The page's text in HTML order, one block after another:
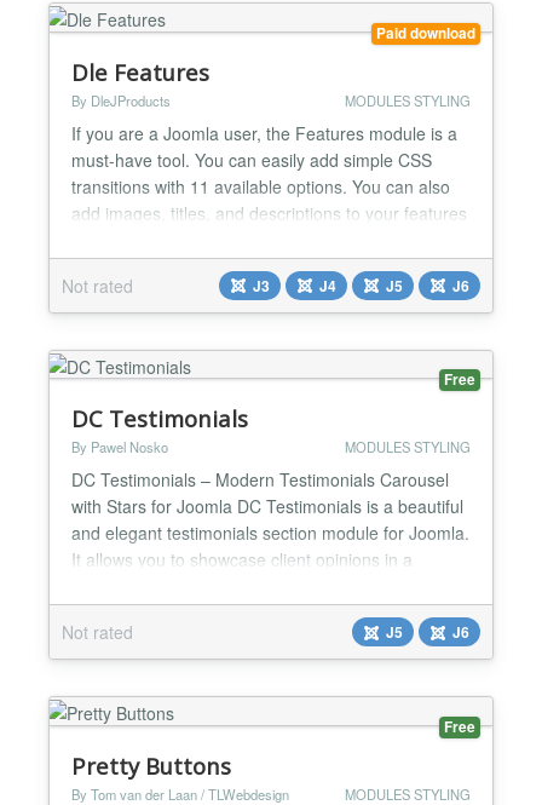
Paid download
Dle Features
By DleJProducts MODULES STYLING
If you are a Joomla user, the Features module is a
must-have tool. You can easily add simple CSS
transitions with 11 available options. You can also
add images, titles, and descriptions to your features
page. Moreover, you can add borders and color to
your images, along with a link to your feature or
advertisement. Customize the color of the titl...
Not rated J3 J4 J5 J6
Free
DC Testimonials
By Pawel Nosko MODULES STYLING
DC Testimonials – Modern Testimonials Carousel
with Stars for Joomla DC Testimonials is a beautiful
and elegant testimonials section module for Joomla.
It allows you to showcase client opinions in a
Transform ordinary customer feedback into a
professional, trustworthy section that builds
confidence and increases conversions on your
website. Key...
Not rated J5 J6
Free
Pretty Buttons
By Tom van der Laan / TLWebdesign MODULES STYLING